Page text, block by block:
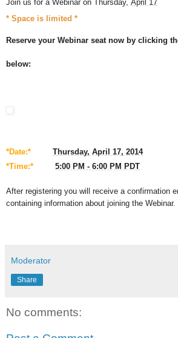
Join us for a Webinar on Thursday, April 17
* Space is limited *
Reserve your Webinar seat now by clicking
below:
*Date:*
Thursday, April 17, 2014
*Time:*
5:00 PM - 6:00 PM PDT
After registering you will receive a confirmation
containing information about joining the Webinar.
Moderator
Share
No comments: